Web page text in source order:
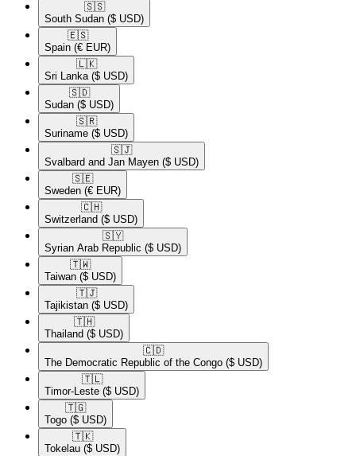
🇸🇸​
South Sudan ($ USD)
🇪🇸​
Spain (€ EUR)
🇱🇰​
Sri Lanka ($ USD)
🇸🇩​
Sudan ($ USD)
🇸🇷​
Suriname ($ USD)
🇸🇯​
Svalbard and Jan Mayen ($ USD)
🇸🇪​
Sweden (€ EUR)
🇨🇭​
Switzerland ($ USD)
🇸🇾​
Syrian Arab Republic ($ USD)
🇹🇼​
Taiwan ($ USD)
🇹🇯​
Tajikistan ($ USD)
🇹🇭​
Thailand ($ USD)
🇨🇩​
The Democratic Republic of the Congo ($ USD)
🇹🇱​
Timor-Leste ($ USD)
🇹🇬​
Togo ($ USD)
🇹🇰​
Tokelau ($ USD)